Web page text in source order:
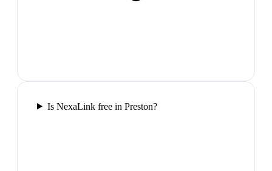
Is NexaLink free in Preston?